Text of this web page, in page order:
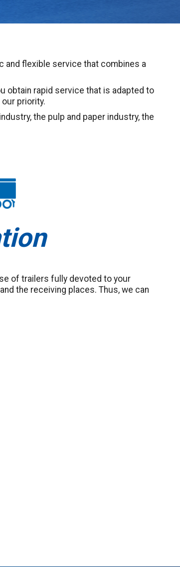
and flexible service that combines a
obtain rapid service that is adapted to
priority.
the pulp and paper industry, the
of trailers fully devoted to your
the receiving places. Thus, we can